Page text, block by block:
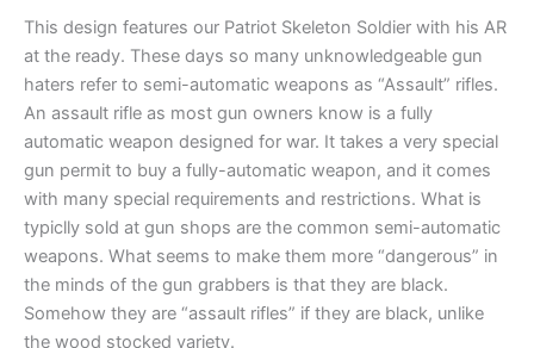
This design features our Patriot Skeleton Soldier with his AR
at the ready. These days so many unknowledgeable gun
haters refer to semi-automatic weapons as “Assault” rifles.
An assault rifle as most gun owners know is a fully
automatic weapon designed for war. It takes a very special
gun permit to buy a fully-automatic weapon, and it comes
with many special requirements and restrictions. What is
typiclly sold at gun shops are the common semi-automatic
weapons. What seems to make them more “dangerous” in
the minds of the gun grabbers is that they are black.
Somehow they are “assault rifles” if they are black, unlike
the wood stocked variety.